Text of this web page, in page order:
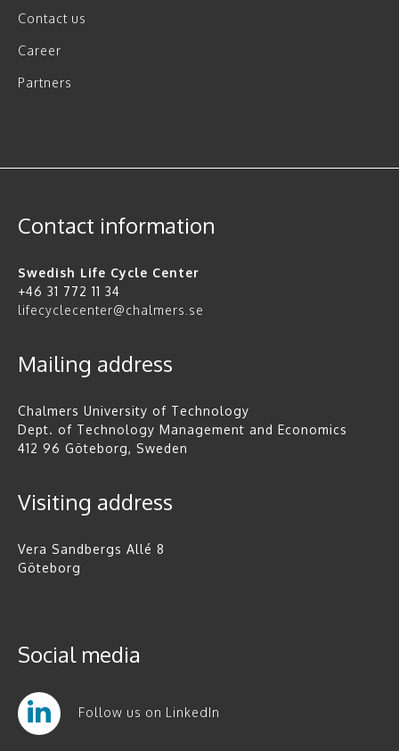
Contact us
Career
Partners
Contact information
Swedish Life Cycle Center
+46 31 772 11 34
lifecyclecenter@chalmers.se
Mailing address
Chalmers University of Technology
Dept. of Technology Management and Economics
412 96 Göteborg, Sweden
Visiting address
Vera Sandbergs Allé 8
Göteborg
Social media
Follow us on LinkedIn